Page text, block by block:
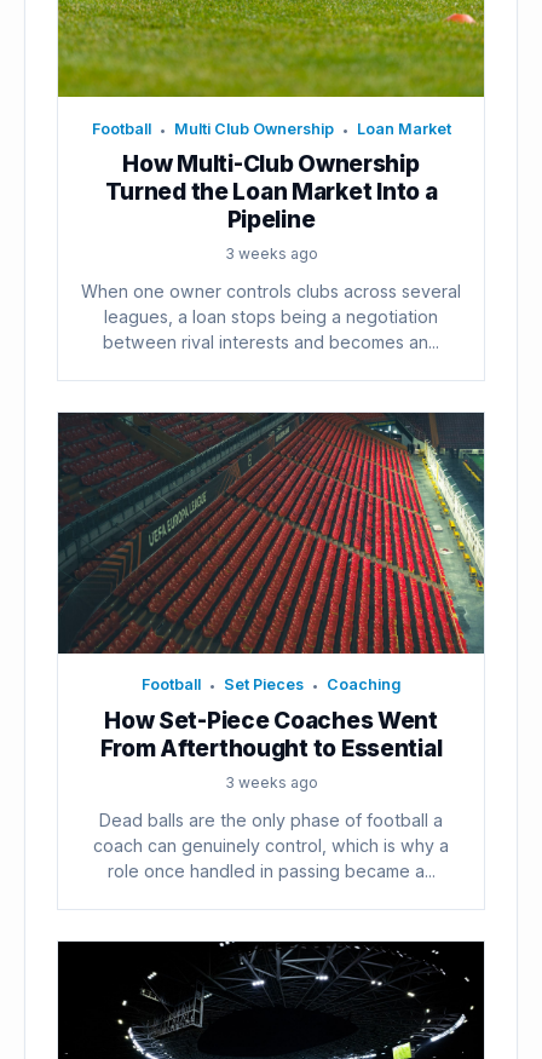
Football • Multi Club Ownership • Loan Market
How Multi-Club Ownership
Turned the Loan Market Into a
Pipeline
3 weeks ago
When one owner controls clubs across several
leagues, a loan stops being a negotiation
between rival interests and becomes an...
Football • Set Pieces • Coaching
How Set-Piece Coaches Went
From Afterthought to Essential
3 weeks ago
Dead balls are the only phase of football a
coach can genuinely control, which is why a
role once handled in passing became a...